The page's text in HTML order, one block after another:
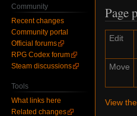
Page
Edit
Move
View
Community
Recent changes
Community portal
Official forums
RPG Codex forum
Steam discussions
Tools
What links here
Related changes